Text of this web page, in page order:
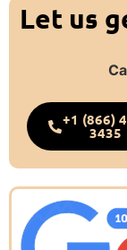
Let us
+1 (866)
3435